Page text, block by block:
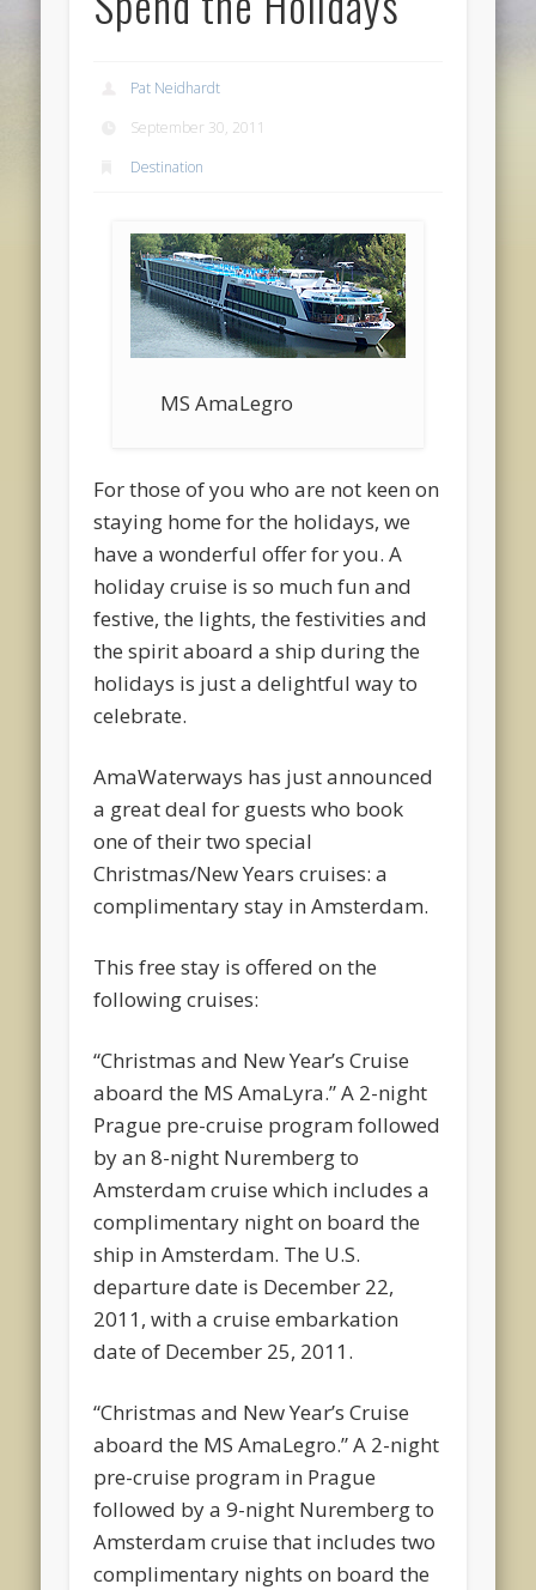
Pat Neidhardt
September 30, 2011
Destination
MS AmaLegro
For those of you who are not keen on
staying home for the holidays, we
have a wonderful offer for you. A
holiday cruise is so much fun and
festive, the lights, the festivities and
the spirit aboard a ship during the
holidays is just a delightful way to
celebrate.
AmaWaterways has just announced
a great deal for guests who book
one of their two special
Christmas/New Years cruises: a
complimentary stay in Amsterdam.
This free stay is offered on the
following cruises:
“Christmas and New Year’s Cruise
aboard the MS AmaLyra.” A 2-night
Prague pre-cruise program followed
by an 8-night Nuremberg to
Amsterdam cruise which includes a
complimentary night on board the
ship in Amsterdam. The U.S.
departure date is December 22,
2011, with a cruise embarkation
date of December 25, 2011.
“Christmas and New Year’s Cruise
aboard the MS AmaLegro.” A 2-night
pre-cruise program in Prague
followed by a 9-night Nuremberg to
Amsterdam cruise that includes two
complimentary nights on board the